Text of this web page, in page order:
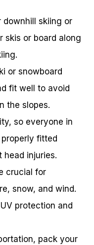
downhill skiing or
skis or board along
or snowboard
fit well to avoid
the slopes.
so everyone in
fitted
head injuries.
crucial for
snow, and wind.
protection and
pack your